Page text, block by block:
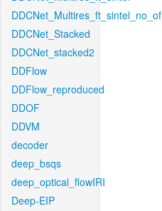
DDCNet_Multires_ft_sintel_no_of
DDCNet_Stacked
DDCNet_stacked2
DDFlow
DDFlow_reproduced
DDOF
DDVM
decoder
deep_bsqs
deep_optical_flowIRI
Deep-EIP